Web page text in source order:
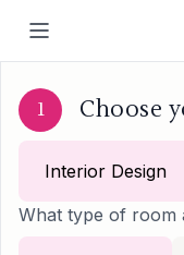
1 Choose
Interior Design
What type of room